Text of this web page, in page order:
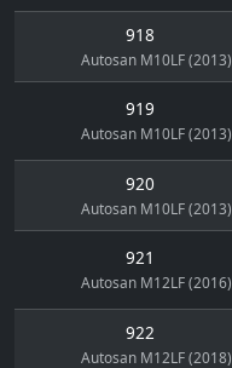
918
Autosan M10LF (2013)
919
Autosan M10LF (2013)
920
Autosan M10LF (2013)
921
Autosan M12LF (2016)
922
Autosan M12LF (2018)